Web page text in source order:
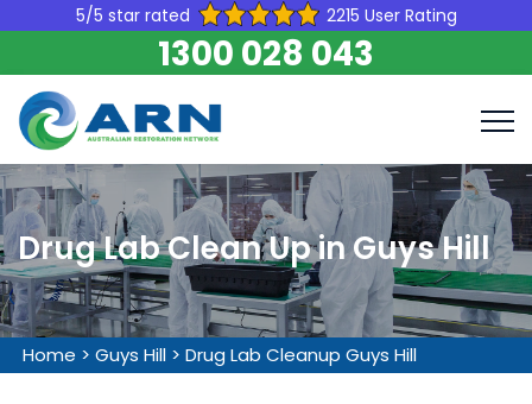
5/5 star rated 2215 User Rating
1300 028 043
Drug Lab Clean Up in Guys Hill
Home > Guys Hill > Drug Lab Cleanup Guys Hill